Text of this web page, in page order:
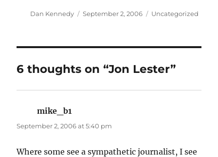
Author
Dan Kennedy
Posted
September 2, 2006 Categories
Uncategorized
6 thoughts on “Jon Lester”
mike_b1
September 2, 2006 at 5:40 pm
Where some see a sympathetic journalist, I see